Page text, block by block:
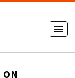
ON